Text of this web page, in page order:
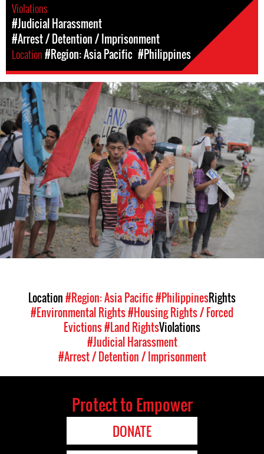
Violations
#Judicial Harassment
#Arrest / Detention / Imprisonment
Location#Region: Asia Pacific #Philippines
#Philippines-
General-
Context.jpg
Location#Region: Asia Pacific#PhilippinesRights
#Environmental Rights#Housing Rights / Forced
Evictions#Land RightsViolations
#Judicial Harassment
#Arrest / Detention / Imprisonment
Protect to Empower
DONATE